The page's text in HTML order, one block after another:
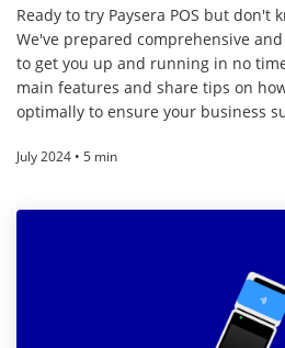
Ready to try Paysera POS but don't
We've prepared comprehensive
to get you up and running in no
main features and share tips on
optimally to ensure your business
July 2024 • 5 min